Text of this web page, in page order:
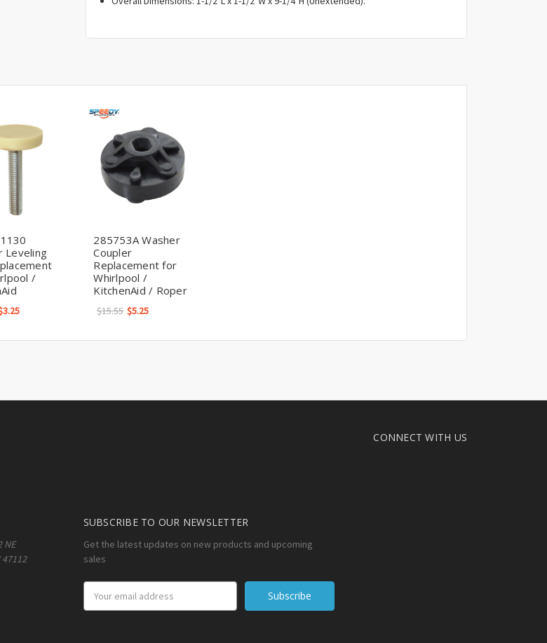
Leveling
/
285753A Washer
Coupler
Replacement for
Whirlpool /
KitchenAid / Roper
$15.55 $5.25
CONNECT WITH US
NE
SUBSCRIBE TO OUR NEWSLETTER
Get the latest updates on new products and upcoming
sales
Address